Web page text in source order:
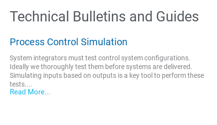
Technical Bulletins and Guides
Process Control Simulation
System integrators must test control system configurations.
Ideally we thoroughly test them before systems are delivered.
Simulating inputs based on outputs is a key tool to perform these
tests....
Read More...